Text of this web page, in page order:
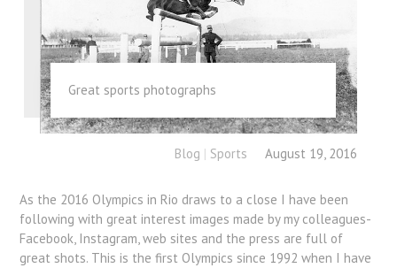
Great sports photographs
August 19, 2016
Blog | Sports
As the 2016 Olympics in Rio draws to a close I have been
following with great interest images made by my colleagues-
Facebook, Instagram, web sites and the press are full of
great shots. This is the first Olympics since 1992 when I have